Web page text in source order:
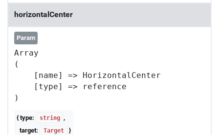
horizontalCenter
Param
Array
(
    [name] => HorizontalCenter
    [type] => reference
{ type: string ,
target:
Target }